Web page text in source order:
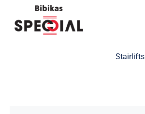
content
Stairlifts